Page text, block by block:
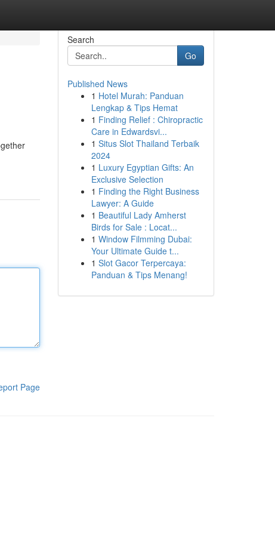
Page
Search
Go
Published News
1 Hotel Murah: Panduan
Lengkap & Tips Hemat
1 Finding Relief : Chiropractic
Care in Edwardsvi...
1 Situs Slot Thailand Terbaik
2024
1 Luxury Egyptian Gifts: An
Exclusive Selection
1 Finding the Right Business
Lawyer: A Guide
1 Beautiful Lady Amherst
Birds for Sale : Locat...
1 Window Filmming Dubai:
Your Ultimate Guide t...
1 Slot Gacor Terpercaya:
Panduan & Tips Menang!